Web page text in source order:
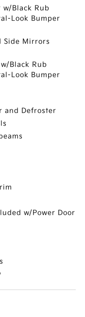
w/Black Rub
Look Bumper
Side Mirrors
Black Rub
Look Bumper
and Defroster
w/Power Door